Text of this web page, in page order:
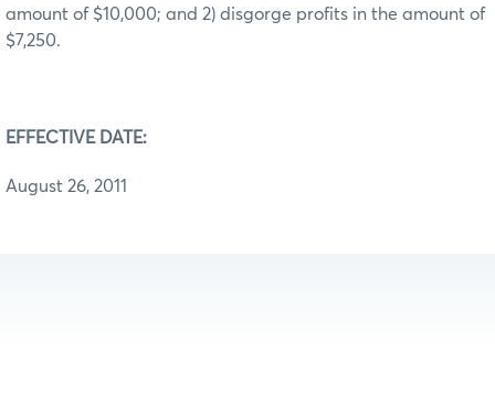
amount of $10,000; and 2) disgorge profits in the amount of
$7,250.
EFFECTIVE DATE:
August 26, 2011